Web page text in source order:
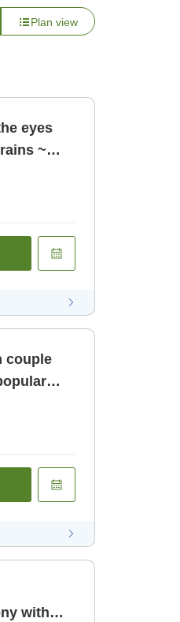
Plan view
eyes
~
couple
with